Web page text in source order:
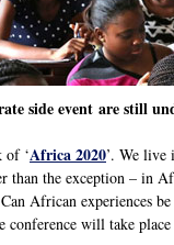
side event are still
of ‘Africa 2020’. We
the exception – in
African experiences
conference will take